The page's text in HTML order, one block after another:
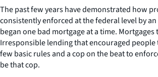
The past few years have demonstrated how
consistently enforced at the federal level by
began one bad mortgage at a time.
Irresponsible lending that encouraged
few basic rules and a cop on the beat to
be that cop.